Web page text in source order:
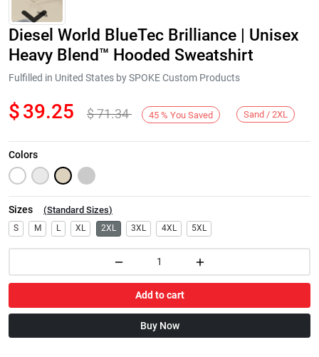
Next
Diesel World BlueTec Brilliance | Unisex
Heavy Blend™ Hooded Sweatshirt
Fulfilled in United States by SPOKE Custom Products
$39.25 $71.34 45 % You Saved Sand / 2XL
Colors
Sizes (Standard Sizes)
S M L XL 2XL 3XL 4XL 5XL
Add to cart
Buy Now